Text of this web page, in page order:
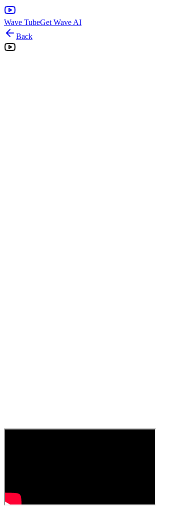
Wave TubeGet Wave AI
Back